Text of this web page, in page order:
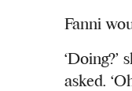
Fanni
‘Doing?’
asked.